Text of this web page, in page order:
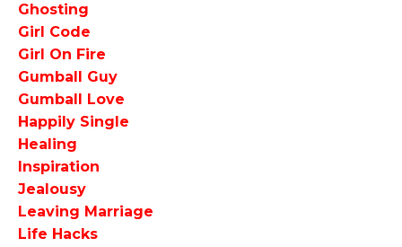
Ghosting
Girl Code
Girl On Fire
Gumball Guy
Gumball Love
Happily Single
Healing
Inspiration
Jealousy
Leaving Marriage
Life Hacks